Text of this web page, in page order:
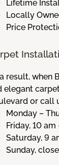
Lifetime
Locally
Price
result, when
elegant
or call
Monday –
Friday, 10 am
Saturday, 9
Sunday,